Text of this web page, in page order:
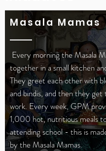
Masala Mamas
Every morning the Masala
together in a small kitchen
They greet each other with
and bindis, and then they get
work. Every week, GPM
1,000 hot, nutritious meals
attending school - this is
by the Masala Mamas.